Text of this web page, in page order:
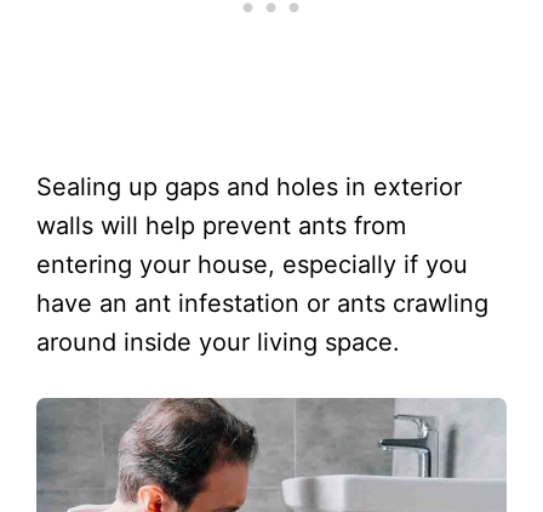
Sealing up gaps and holes in exterior
walls will help prevent ants from
entering your house, especially if you
have an ant infestation or ants crawling
around inside your living space.